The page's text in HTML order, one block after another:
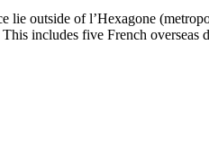
lie outside of l’Hexagone
includes five French